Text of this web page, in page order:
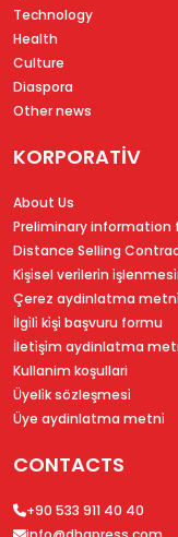
Technology
Health
Culture
Diaspora
Other news
KORPORATİV
About Us
Preliminary information
Distance Selling
Ki̇şi̇sel veri̇leri̇n
Çerez aydinlatma metni̇
İlgi̇li̇ ki̇şi̇ başvuru formu
İleti̇şi̇m aydinlatma
Kullanim koşullari
Üyeli̇k sözleşmesi̇
Üye aydinlatma metni̇
CONTACTS
+90 533 911 40 40